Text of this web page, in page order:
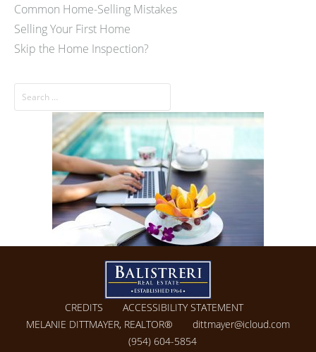
Common Home-Selling Mistakes
Selling Your First Home
Skip the Home Inspection?
CREDITS
ACCESSIBILITY STATEMENT
MELANIE DITTMAYER, REALTOR®
dittmayer@icloud.com
(954) 604-5854